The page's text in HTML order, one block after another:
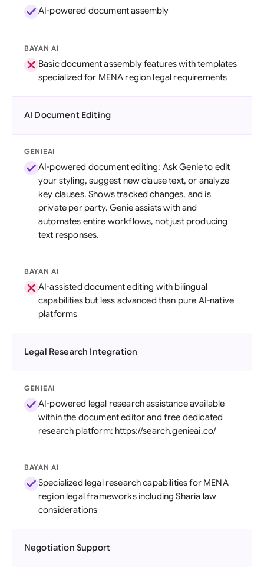
AI-powered document assembly
BAYAN AI
Basic document assembly features with templates
specialized for MENA region legal requirements
AI Document Editing
GENIEAI
AI-powered document editing: Ask Genie to edit
your styling, suggest new clause text, or analyze
key clauses. Shows tracked changes, and is
private per party. Genie assists with and
automates entire workflows, not just producing
text responses.
BAYAN AI
AI-assisted document editing with bilingual
capabilities but less advanced than pure AI-native
platforms
Legal Research Integration
GENIEAI
AI-powered legal research assistance available
within the document editor and free dedicated
research platform: https://search.genieai.co/
BAYAN AI
Specialized legal research capabilities for MENA
region legal frameworks including Sharia law
considerations
Negotiation Support